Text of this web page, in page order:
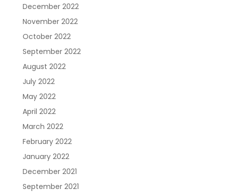
December 2022
November 2022
October 2022
September 2022
August 2022
July 2022
May 2022
April 2022
March 2022
February 2022
January 2022
December 2021
September 2021